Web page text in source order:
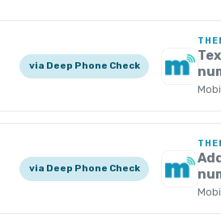
via Deep Phone Check
via Deep Phone Check